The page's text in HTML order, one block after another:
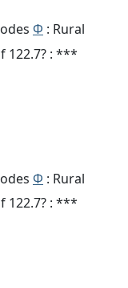
Φ : Rural
122.7? : ***
Φ : Rural
122.7? : ***